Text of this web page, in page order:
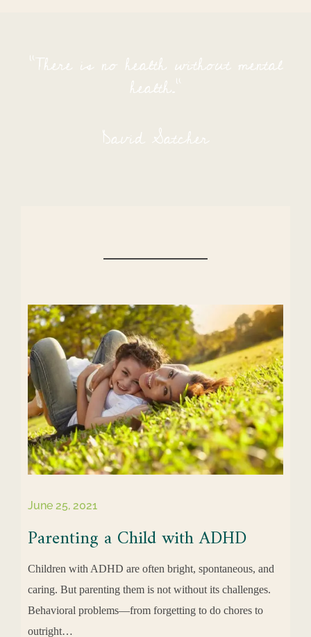
“There is no health without mental
health.”
David Satcher
June 25, 2021
Parenting a Child with ADHD
Children with ADHD are often bright, spontaneous, and
caring. But parenting them is not without its challenges.
Behavioral problems—from forgetting to do chores to
outright…